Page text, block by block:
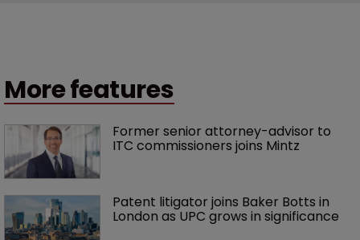
More features
Former senior attorney-advisor to
ITC commissioners joins Mintz
Patent litigator joins Baker Botts in
London as UPC grows in significance